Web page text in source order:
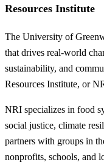
Resources Institute
The University of
that drives real-world
sustainability, and
Resources Institute, or
NRI specializes in food
social justice, climate
partners with groups in
nonprofits, schools, and